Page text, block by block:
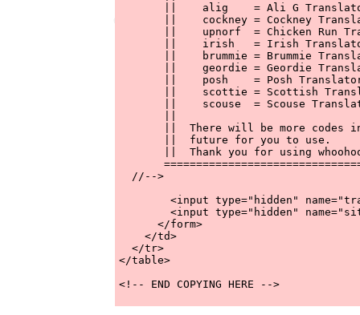
||    alig    = Ali G
||    cockney = Cockney
||    upnorf  = Chicken Run
||    irish   = Irish
||    brummie = Brummie
||    geordie = Geordie
||    posh    = Posh
||    scottie = Scottish
||    scouse  = Scouse
||  There will be more codes
||  future for you to use.
||  Thank you for using
  //-->
<input type="hidden"
<input type="hidden"
      </form>
    </td>
  </tr>
</table>
<!-- END COPYING HERE -->